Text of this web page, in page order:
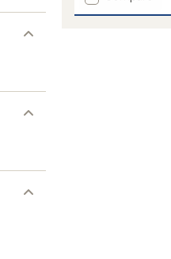
average